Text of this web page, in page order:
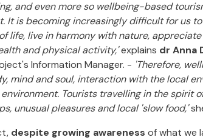
and even more so wellbeing-based
It is becoming increasingly difficult for us
life, live in harmony with nature, appreciate
and physical activity,'explains dr Anna
Information Manager. - 'Therefore,
mind and soul, interaction with the local
Tourists travelling in the spirit
unusual pleasures and local 'slow food,'
despite growing awareness of what we